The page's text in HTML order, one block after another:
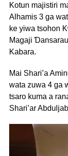
Kotun majistiri
Alhamis 3 ga
ke yiwa tsohon
Magaji
Kabara.
Mai Shari’a
wata zuwa 4 ga
tsaro kuma a
Shari’ar